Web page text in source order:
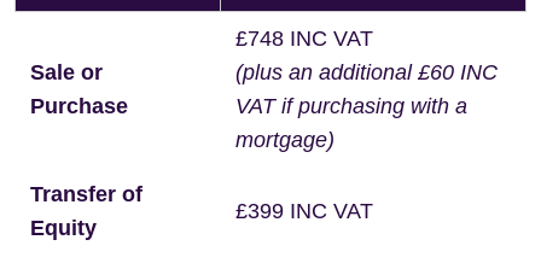
Sale or
Purchase
£748 INC VAT
(plus an additional £60 INC
VAT if purchasing with a
mortgage)
Transfer of
Equity
£399 INC VAT